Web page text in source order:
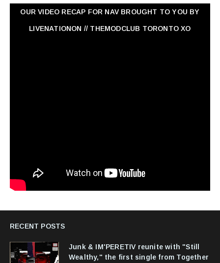
OUR VIDEO RECAP FOR NAV ‏BROUGHT TO YOU BY
LIVENATIONON // THEMODCLUB TORONTO XO
RECENT POSTS
Junk & IM'PERETIV reunite with "Still
Wealthy," the first single from Together